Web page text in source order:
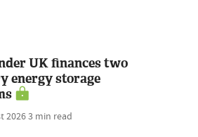
UK finances two
energy storage
20263 min read